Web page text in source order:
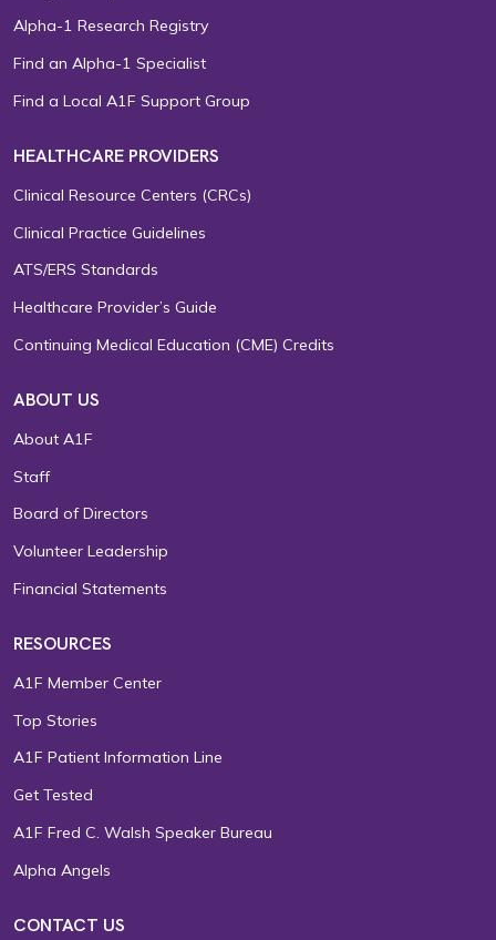
Alpha-1 Research Registry
Find an Alpha-1 Specialist
Find a Local A1F Support Group
HEALTHCARE PROVIDERS
Clinical Resource Centers (CRCs)
Clinical Practice Guidelines
ATS/ERS Standards
Healthcare Provider’s Guide
Continuing Medical Education (CME) Credits
ABOUT US
About A1F
Staff
Board of Directors
Volunteer Leadership
Financial Statements
RESOURCES
A1F Member Center
Top Stories
A1F Patient Information Line
Get Tested
A1F Fred C. Walsh Speaker Bureau
Alpha Angels
CONTACT US